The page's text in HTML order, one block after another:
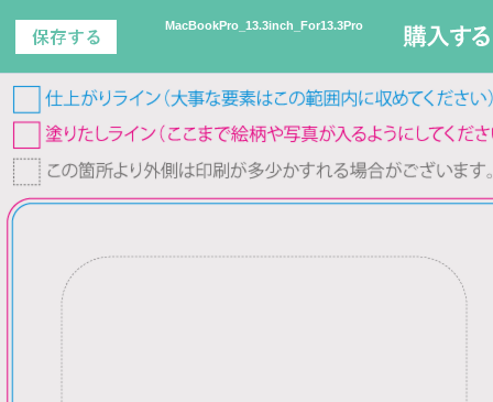
MacBookPro_13.3inch_For13.3Pro